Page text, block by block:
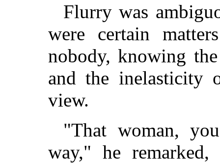
Flurry was
were certain
nobody, knowing
and the inelasticity
view.
"That woman,
way," he remarked,